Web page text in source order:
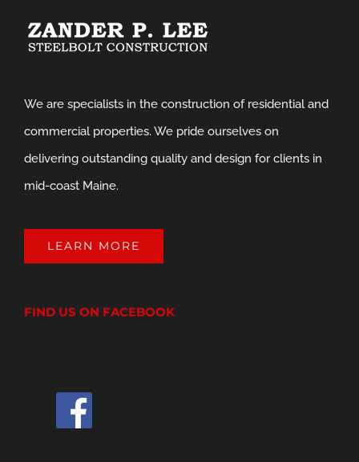
We are specialists in the construction of residential and
commercial properties. We pride ourselves on
delivering outstanding quality and design for clients in
mid-coast Maine.
LEARN MORE
FIND US ON FACEBOOK